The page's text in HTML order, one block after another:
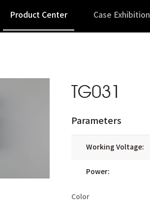
Product Center Case Exhibition
TG031
Parameters
Working Voltage:
Power:
Color